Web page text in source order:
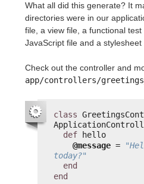
What all did this generate? It
directories were in our
file, a view file, a functional
JavaScript file and a stylesheet
Check out the controller and
app/controllers/
class
def
hello
@message =
today?"
end
end